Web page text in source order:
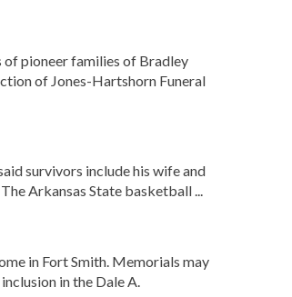
of pioneer families of Bradley
of Jones-Hartshorn Funeral
survivors include his wife and
Arkansas State basketball ...
in Fort Smith. Memorials may
in the Dale A.